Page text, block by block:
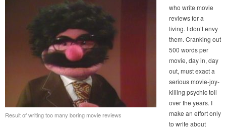
Result of writing too many boring movie reviews
who write movie
reviews for a
living. I don’t envy
them. Cranking out
500 words per
movie, day in, day
out, must exact a
serious movie-joy-
killing psychic toll
over the years. I
make an effort only
to write about